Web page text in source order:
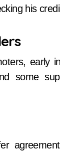
his
early
some